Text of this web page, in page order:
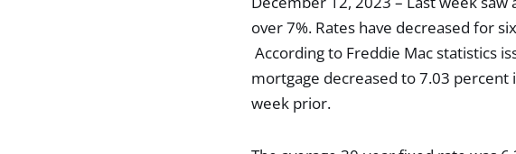
over 7%. Rates have decreased for
According to Freddie Mac statistics
mortgage decreased to 7.03
week prior.